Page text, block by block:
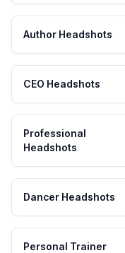
Author Headshots
CEO Headshots
Professional
Headshots
Dancer Headshots
Personal Trainer